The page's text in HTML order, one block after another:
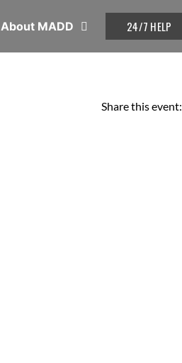
About MADD 24/7 HELP
Share this event: